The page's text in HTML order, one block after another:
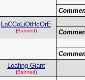
LaCCoLiOtHcOrE
(Banned)
Loafing Giant
(Banned)